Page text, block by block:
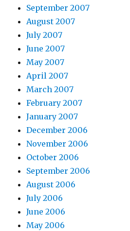
September 2007
August 2007
July 2007
June 2007
May 2007
April 2007
March 2007
February 2007
January 2007
December 2006
November 2006
October 2006
September 2006
August 2006
July 2006
June 2006
May 2006